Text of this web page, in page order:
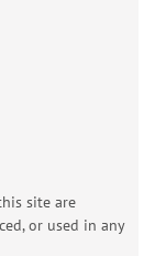
site are
or used in any